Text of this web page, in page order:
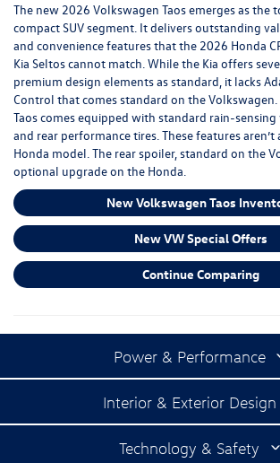
The new 2026 Volkswagen Taos emerges as the
compact SUV segment. It delivers outstanding
and convenience features that the 2026 Honda
Kia Seltos cannot match. While the Kia offers
premium design elements as standard, it lacks
Control that comes standard on the
Taos comes equipped with standard rain-
and rear performance tires. These features
Honda model. The rear spoiler, standard on the
optional upgrade on the Honda.
New Volkswagen Taos
New VW Special Offers
Continue Comparing
Power & Performance
Interior & Exterior Design
Technology & Safety